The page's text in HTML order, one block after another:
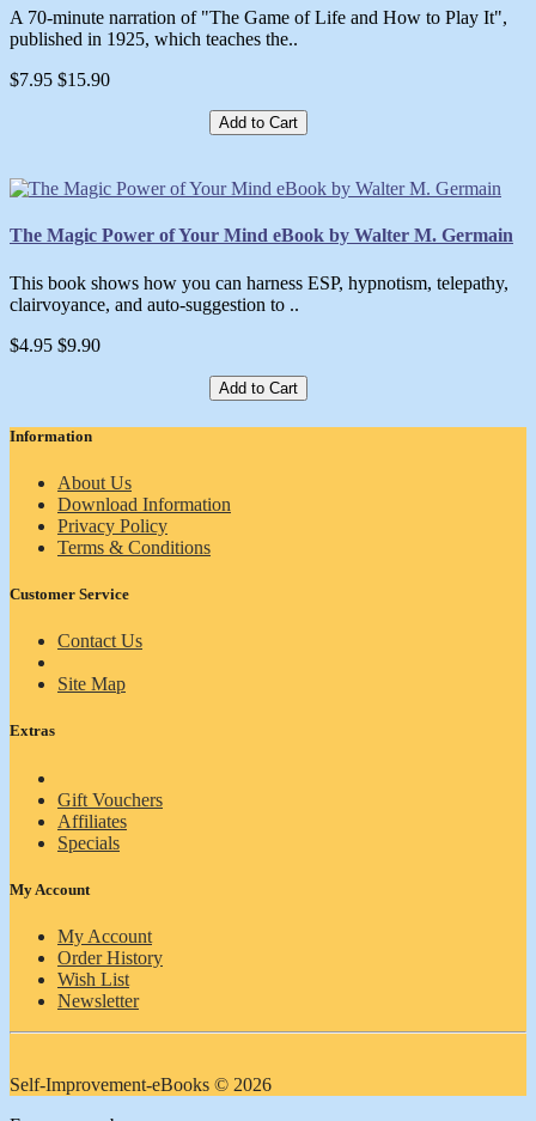
A 70-minute narration of "The Game of Life and How to Play It",
published in 1925, which teaches the..
$7.95 $15.90
Add to Cart
The Magic Power of Your Mind eBook by Walter M. Germain
This book shows how you can harness ESP, hypnotism, telepathy,
clairvoyance, and auto-suggestion to ..
$4.95 $9.90
Add to Cart
Information
About Us
Download Information
Privacy Policy
Terms & Conditions
Customer Service
Contact Us
Site Map
Extras
Gift Vouchers
Affiliates
Specials
My Account
My Account
Order History
Wish List
Newsletter
Self-Improvement-eBooks © 2026